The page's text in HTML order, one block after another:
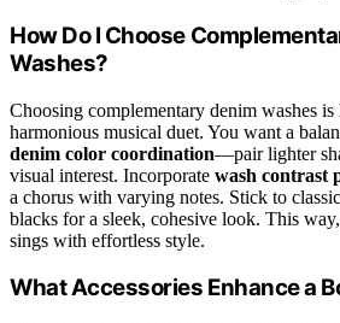
How Do I Choose
Washes?
Choosing complementary denim washes is
harmonious musical duet. You want a
denim color coordination—pair lighter
visual interest. Incorporate wash contrast
a chorus with varying notes. Stick to
blacks for a sleek, cohesive look. This
sings with effortless style.
What Accessories Enhance a